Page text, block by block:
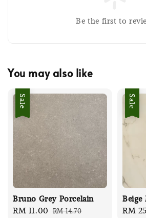
Be the first to
You may also like
Sale
Bruno Grey Porcelain
Sale
RM 11.00 Regular
RM 14.70
Sale
Beige
Sale
RM